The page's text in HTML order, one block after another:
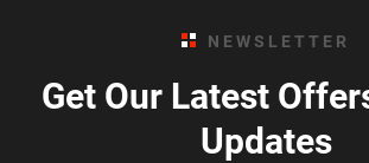
NEWSLETTER
Get Our Latest
Updates